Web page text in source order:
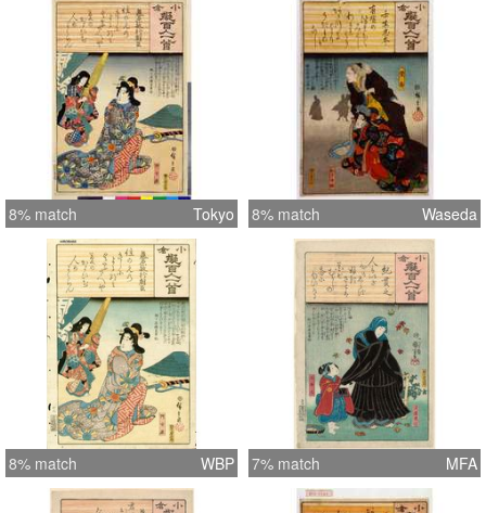
8% match Tokyo 8% match Waseda
8% match WBP 7% match MFA